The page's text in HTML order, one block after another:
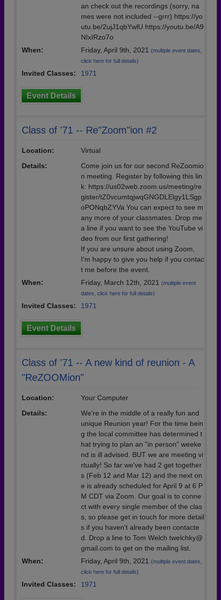
an check out the recordings (sorry, na
mes were not included --grrr) https://yo
utu.be/2ujJ1qbYwlU https://youtu.be/A9
NIxIRzo7o
When:
Friday, April 9th, 2021 (multiple event dates,
click here for full details)
Invited Classes: 1971
Event Details
Class of '71 -- Re"Zoom"ion #2
Location:
Virtual
Details:
Come join us for our second ReZoomio
n meeting. Register by following this lin
k: https://us02web.zoom.us/meeting/re
gister/tZ0vcumtqjwqGNGDLElgy1LSgp
oPONqbZYVa You can expect to see m
any more of your classmates. Drop me
a line if you want to see the YouTube vi
deo from our first gathering!
If you are unsure about using Zoom,
I'm happy to give you help if you contac
t me before the event.
When:
Friday, March 12th, 2021 (multiple event
dates, click here for full details)
Invited Classes: 1971
Event Details
Class of '71 -- A new kind of reunion - A
"ReZOOMion"
Location:
Your Computer
Details:
We're in the middle of a really fun and
unique Reunion year! For the time bein
g the local committee has determined t
hat trying to plan an "in person" weeke
nd is ill advised. BUT we are meeting vi
rtually! So far we've had 2 get together
s (Feb 12 and Mar 12) and the next on
e is already scheduled for April 9 at 6 P
M CDT via Zoom. Our goal is to conne
ct with every single member of the clas
s, so please get in touch for more detail
s if you haven't already been contacte
d. Drop a line to Tom Welch twelchky@
gmail.com to get on the mailing list.
When:
Friday, April 9th, 2021 (multiple event dates,
click here for full details)
Invited Classes: 1971